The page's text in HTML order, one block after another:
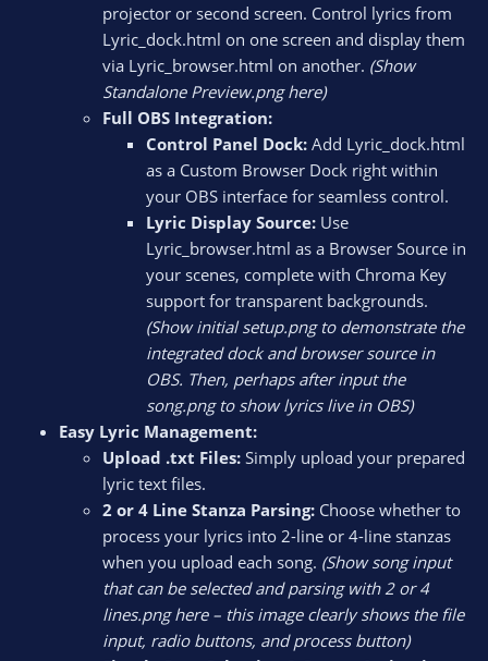
projector or second screen. Control lyrics from
Lyric_dock.html on one screen and display them
via Lyric_browser.html on another. (Show
Standalone Preview.png here)
Full OBS Integration:
Control Panel Dock: Add Lyric_dock.html
as a Custom Browser Dock right within
your OBS interface for seamless control.
Lyric Display Source: Use
Lyric_browser.html as a Browser Source in
your scenes, complete with Chroma Key
support for transparent backgrounds.
(Show initial setup.png to demonstrate the
integrated dock and browser source in
OBS. Then, perhaps after input the
song.png to show lyrics live in OBS)
Easy Lyric Management:
Upload .txt Files: Simply upload your prepared
lyric text files.
2 or 4 Line Stanza Parsing: Choose whether to
process your lyrics into 2-line or 4-line stanzas
when you upload each song. (Show song input
that can be selected and parsing with 2 or 4
lines.png here – this image clearly shows the file
input, radio buttons, and process button)